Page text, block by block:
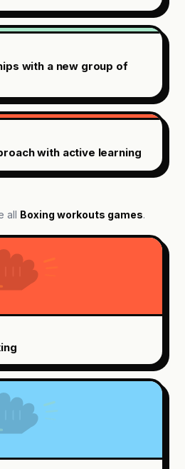
with a new group of
with active learning
all Boxing workouts games.